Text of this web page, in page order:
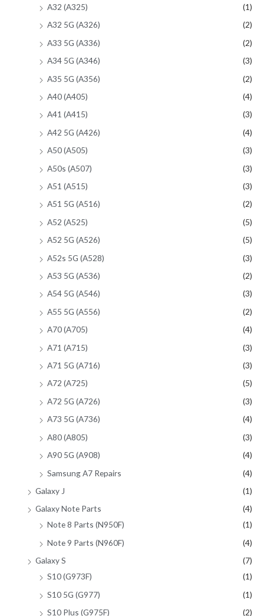
A32 (A325)
(1)
A32 5G (A326)
(2)
A33 5G (A336)
(2)
A34 5G (A346)
(3)
A35 5G (A356)
(2)
A40 (A405)
(4)
A41 (A415)
(3)
A42 5G (A426)
(4)
A50 (A505)
(3)
A50s (A507)
(3)
A51 (A515)
(3)
A51 5G (A516)
(2)
A52 (A525)
(5)
A52 5G (A526)
(5)
A52s 5G (A528)
(3)
A53 5G (A536)
(2)
A54 5G (A546)
(3)
A55 5G (A556)
(2)
A70 (A705)
(4)
A71 (A715)
(3)
A71 5G (A716)
(3)
A72 (A725)
(5)
A72 5G (A726)
(3)
A73 5G (A736)
(4)
A80 (A805)
(3)
A90 5G (A908)
(4)
Samsung A7 Repairs
(4)
Galaxy J
(1)
Galaxy Note Parts
(4)
Note 8 Parts (N950F)
(1)
Note 9 Parts (N960F)
(4)
Galaxy S
(7)
S10 (G973F)
(1)
S10 5G (G977)
(1)
S10 Plus (G975F)
(2)